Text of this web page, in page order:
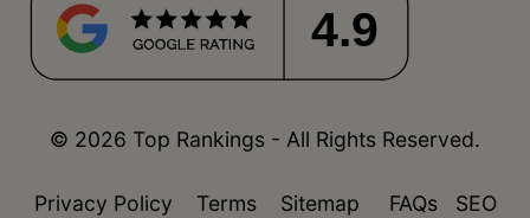
4.9
© 2026 Top Rankings - All Rights Reserved.
Privacy Policy Terms Sitemap FAQs
SEO